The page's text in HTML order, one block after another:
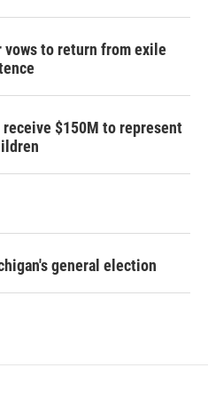
vows to return from exile
$150M to represent
general election